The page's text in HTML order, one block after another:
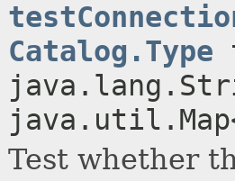
Catalog.Type
Test whether